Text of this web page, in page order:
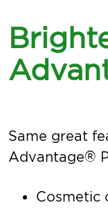
Same great
Advantage®
Cosmetic